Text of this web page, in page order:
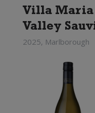
Villa Maria
Valley
2025, Marlborough